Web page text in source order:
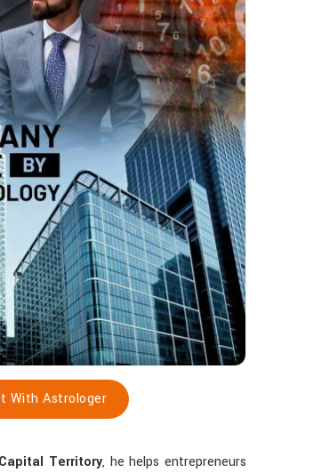
With Astrologer
Territory, he helps entrepreneurs